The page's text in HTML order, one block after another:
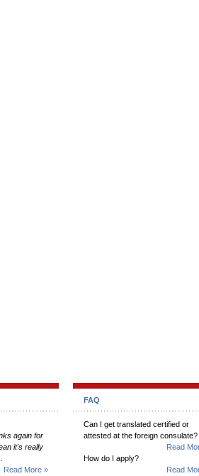
again for
it's really
Read More »
FAQ
Can I get translated certified or
attested at the foreign consulate?
Read
How do I apply?
Read